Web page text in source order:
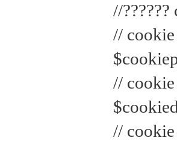
//
// cookie
// cookie
//